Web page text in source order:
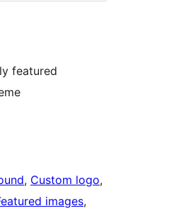
featured
, Custom logo
images